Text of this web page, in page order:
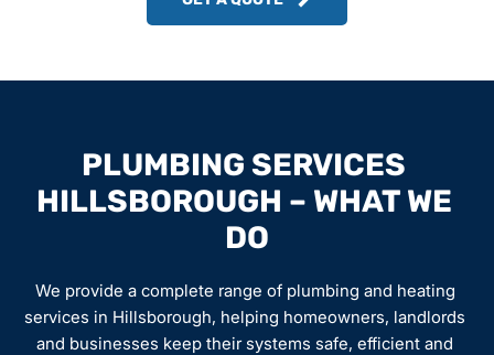
PLUMBING SERVICES
HILLSBOROUGH – WHAT WE
DO
We provide a complete range of plumbing and heating
services in Hillsborough, helping homeowners, landlords
and businesses keep their systems safe, efficient and